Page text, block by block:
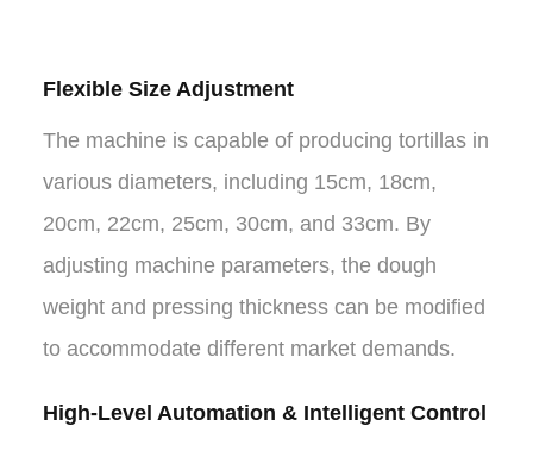
Flexible Size Adjustment
The machine is capable of producing tortillas in
various diameters, including 15cm, 18cm,
20cm, 22cm, 25cm, 30cm, and 33cm. By
adjusting machine parameters, the dough
weight and pressing thickness can be modified
to accommodate different market demands.
High-Level Automation & Intelligent Control